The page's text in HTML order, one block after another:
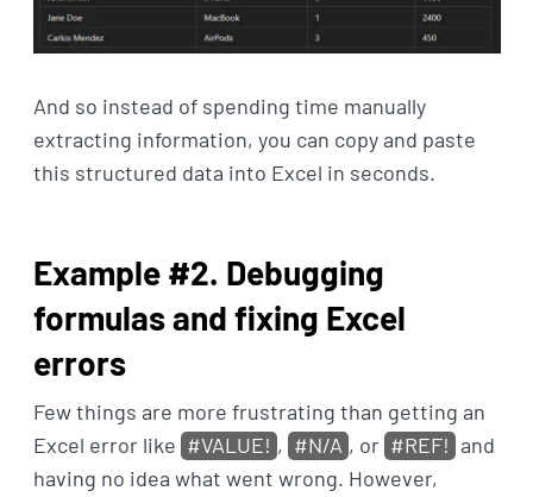
And so instead of spending time manually
extracting information, you can copy and paste
this structured data into Excel in seconds.
Example #2. Debugging
formulas and fixing Excel
errors
Few things are more frustrating than getting an
Excel error like #VALUE! , #N/A , or #REF! and
having no idea what went wrong. However,